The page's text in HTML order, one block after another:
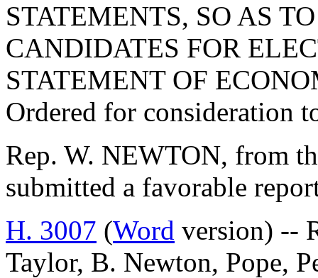
STATEMENTS, SO AS
CANDIDATES FOR
STATEMENT OF
Ordered for consideration
Rep. W. NEWTON, from
submitted a favorable
H. 3007 (Word version) --
Taylor, B. Newton, Pope,